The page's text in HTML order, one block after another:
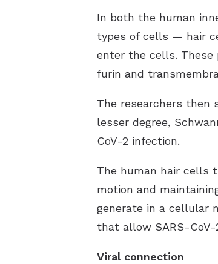
In both the human
types of cells — hair
enter the cells. These
furin and
The researchers
lesser degree,
CoV-2 infection.
The human hair cells
motion and
generate in a cellular
that allow SARS-CoV-
Viral connection